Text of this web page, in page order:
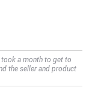
a month to get to
the seller and product